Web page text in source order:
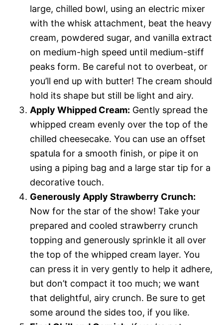
large, chilled bowl, using an electric mixer
with the whisk attachment, beat the heavy
cream, powdered sugar, and vanilla extract
on medium-high speed until medium-stiff
peaks form. Be careful not to overbeat, or
you’ll end up with butter! The cream should
hold its shape but still be light and airy.
Apply Whipped Cream: Gently spread the
whipped cream evenly over the top of the
chilled cheesecake. You can use an offset
spatula for a smooth finish, or pipe it on
using a piping bag and a large star tip for a
decorative touch.
Generously Apply Strawberry Crunch:
Now for the star of the show! Take your
prepared and cooled strawberry crunch
topping and generously sprinkle it all over
the top of the whipped cream layer. You
can press it in very gently to help it adhere,
but don’t compact it too much; we want
that delightful, airy crunch. Be sure to get
some around the sides too, if you like.